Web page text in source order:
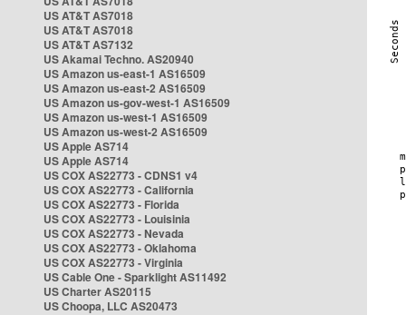
US AT&T AS7018
US AT&T AS7018
US AT&T AS7132
US Akamai Techno. AS20940
US Amazon us-east-1 AS16509
US Amazon us-east-2 AS16509
US Amazon us-gov-west-1 AS16509
US Amazon us-west-1 AS16509
US Amazon us-west-2 AS16509
US Apple AS714
US Apple AS714
US COX AS22773 - CDNS1 v4
US COX AS22773 - California
US COX AS22773 - Florida
US COX AS22773 - Louisinia
US COX AS22773 - Nevada
US COX AS22773 - Oklahoma
US COX AS22773 - Virginia
US Cable One - Sparklight AS11492
US Charter AS20115
US Choopa, LLC AS20473